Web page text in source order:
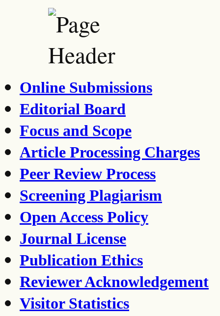
Online Submissions
Editorial Board
Focus and Scope
Article Processing Charges
Peer Review Process
Screening Plagiarism
Open Access Policy
Journal License
Publication Ethics
Reviewer Acknowledgement
Visitor Statistics